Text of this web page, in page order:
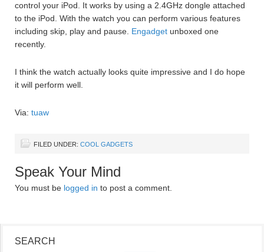
control your iPod. It works by using a 2.4GHz dongle attached
to the iPod. With the watch you can perform various features
including skip, play and pause. Engadget unboxed one
recently.
I think the watch actually looks quite impressive and I do hope
it will perform well.
Via: tuaw
FILED UNDER: COOL GADGETS
Speak Your Mind
You must be logged in to post a comment.
SEARCH